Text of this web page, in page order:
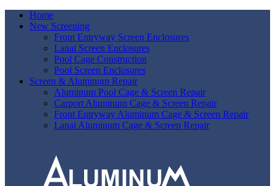
Home
New Screening
Front Entryway Screen Enclosures
Lanai Screen Enclosures
Pool Cage Construction
Pool Screen Enclosures
Screen & Aluminum Repair
Aluminum Pool Cage & Screen Repair
Carport Aluminum Cage & Screen Repair
Front Entryway Aluminum Cage & Screen Repair
Lanai Aluminum Cage & Screen Repair